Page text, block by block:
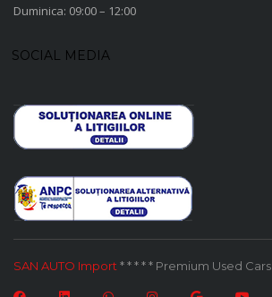
Duminica: 09:00 – 12:00
SOCIAL MEDIA
SAN AUTO Import* * * * * Premium Used Cars